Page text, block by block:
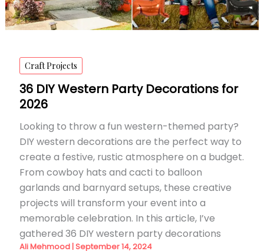
Craft Projects
36 DIY Western Party Decorations for
2026
Looking to throw a fun western-themed party?
DIY western decorations are the perfect way to
create a festive, rustic atmosphere on a budget.
From cowboy hats and cacti to balloon
garlands and barnyard setups, these creative
projects will transform your event into a
memorable celebration. In this article, I’ve
gathered 36 DIY western party decorations
Ali Mehmood|September 14, 2024